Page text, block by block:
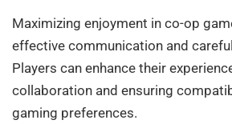
Maximizing enjoyment in co-op
effective communication and
Players can enhance their
collaboration and ensuring
gaming preferences.